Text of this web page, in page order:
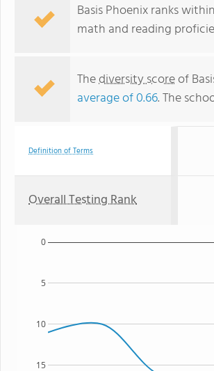
Basis Phoenix ranks
math and reading
Thediversity scoreof
average of 0.66. The
Definition of Terms
Overall Testing Rank
15
10
5
0